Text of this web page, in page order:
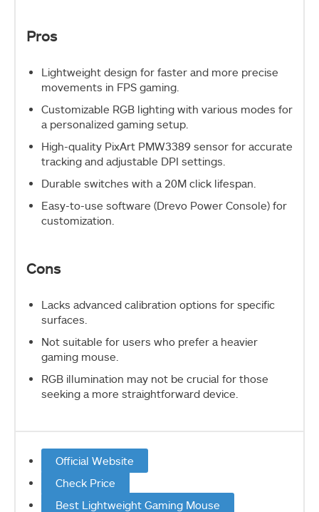
Pros
Lightweight design for faster and more precise
movements in FPS gaming.
Customizable RGB lighting with various modes for
a personalized gaming setup.
High-quality PixArt PMW3389 sensor for accurate
tracking and adjustable DPI settings.
Durable switches with a 20M click lifespan.
Easy-to-use software (Drevo Power Console) for
customization.
Cons
Lacks advanced calibration options for specific
surfaces.
Not suitable for users who prefer a heavier
gaming mouse.
RGB illumination may not be crucial for those
seeking a more straightforward device.
Official Website
Check Price
Best Lightweight Gaming Mouse